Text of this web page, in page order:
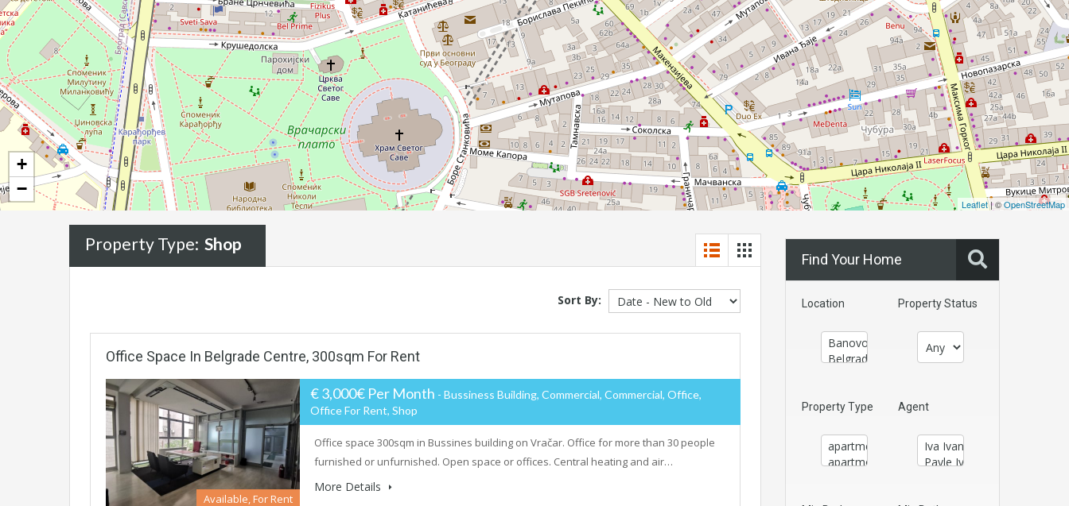
+
−
Leaflet| ©OpenStreetMap
Property Type: Shop
Sort By:
Office Space In Belgrade Centre, 300sqm For Rent
Available, For Rent
€ 3,000€ Per Month - Bussiness Building, Commercial, Commercial, Office,
Office For Rent, Shop
Office space 300sqm in Bussines building on Vračar. Office for more than 30 people
furnished or unfurnished. Open space or offices. Central heating and air…
More Details
Find Your Home
Location Property Status
Property Type Agent